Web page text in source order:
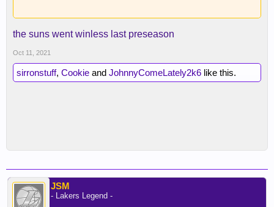
the suns went winless last preseason
Oct 11, 2021
sirronstuff, Cookie and JohnnyComeLately2k6 like this.
JSM
- Lakers Legend -